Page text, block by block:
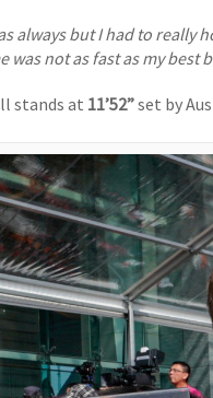
always but I had to really
was not as fast as my best
stands at 11’52”set by